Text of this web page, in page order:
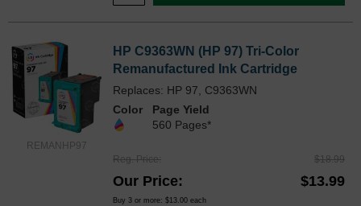
REMANHP97
HP C9363WN (HP 97) Tri-Color
Remanufactured Ink Cartridge
Replaces: HP 97, C9363WN
Color
Page Yield
560 Pages*
Reg. Price $18.99
Our Price $13.99
Buy 3 or more: $13.00 each